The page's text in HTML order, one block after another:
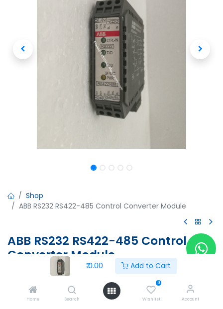
₹0.00 Add to Cart
Home Search
0
Wishlist Account
Shop
ABB RS232 RS422-485 Control Converter Module
ABB RS232 RS422-485 Control
Converter Module
ABB RS232 RS422-485 Control Converter Module
24Vdc
Made in France